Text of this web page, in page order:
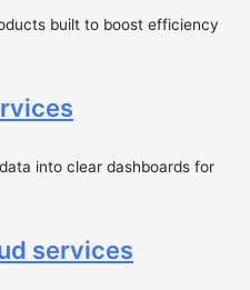
built to boost efficiency
into clear dashboards for
services